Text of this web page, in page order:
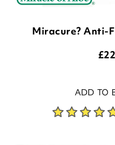
Miracure? Anti-
£
ADD TO